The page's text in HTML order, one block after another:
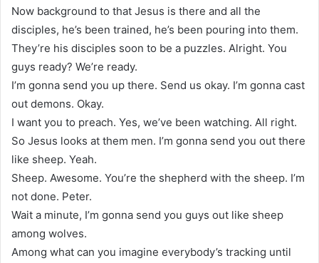
Now background to that Jesus is there and all the
disciples, he’s been trained, he’s been pouring into them.
They’re his disciples soon to be a puzzles. Alright. You
guys ready? We’re ready.
I’m gonna send you up there. Send us okay. I’m gonna cast
out demons. Okay.
I want you to preach. Yes, we’ve been watching. All right.
So Jesus looks at them men. I’m gonna send you out there
like sheep. Yeah.
Sheep. Awesome. You’re the shepherd with the sheep. I’m
not done. Peter.
Wait a minute, I’m gonna send you guys out like sheep
among wolves.
Among what can you imagine everybody’s tracking until